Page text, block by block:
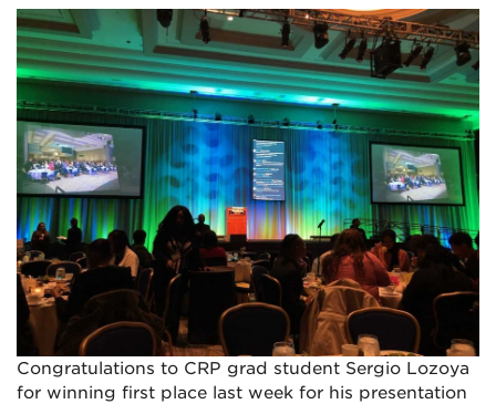
Congratulations to CRP grad student Sergio Lozoya
for winning first place last week for his presentation